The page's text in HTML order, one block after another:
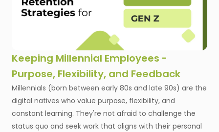
Keeping Millennial Employees -
Purpose, Flexibility, and Feedback
Millennials (born between early 80s and late 90s) are the
digital natives who value purpose, flexibility, and
constant learning. They're not afraid to challenge the
status quo and seek work that aligns with their personal